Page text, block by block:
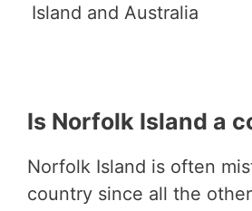
Island and Australia
Is Norfolk Island a
Norfolk Island is often
country since all the